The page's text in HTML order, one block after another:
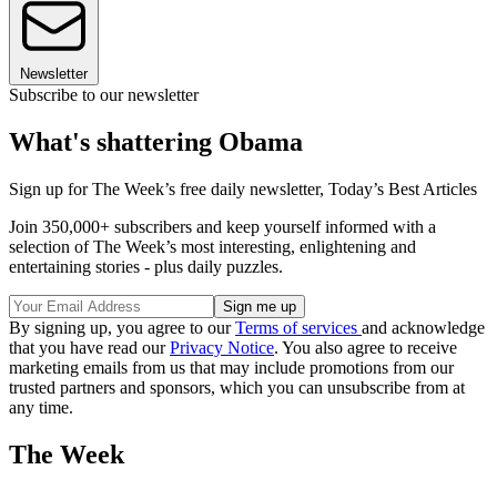
Newsletter
Subscribe to our newsletter
What's shattering Obama
Sign up for The Week’s free daily newsletter, Today’s Best Articles
Join 350,000+ subscribers and keep yourself informed with a
selection of The Week’s most interesting, enlightening and
entertaining stories - plus daily puzzles.
By signing up, you agree to ourTerms of services and acknowledge
that you have read ourPrivacy Notice. You also agree to receive
marketing emails from us that may include promotions from our
trusted partners and sponsors, which you can unsubscribe from at
any time.
The Week